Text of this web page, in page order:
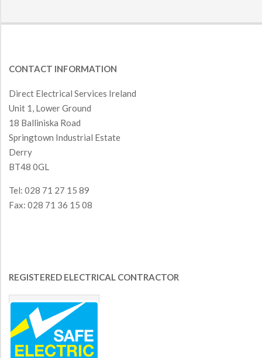
CONTACT INFORMATION
Direct Electrical Services Ireland
Unit 1, Lower Ground
18 Balliniska Road
Springtown Industrial Estate
Derry
BT48 0GL
Tel: 028 71 27 15 89
Fax: 028 71 36 15 08
REGISTERED ELECTRICAL CONTRACTOR